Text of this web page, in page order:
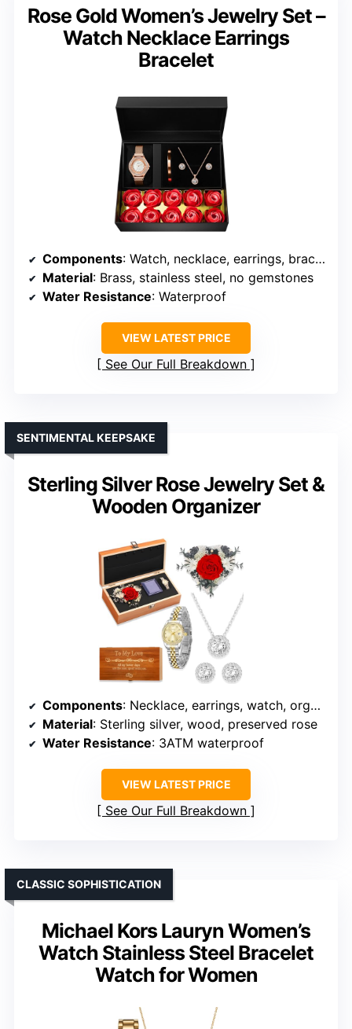
Rose Gold Women’s Jewelry Set –
Watch Necklace Earrings
Bracelet
Components: Watch, necklace, earrings, bracelet
Material: Brass, stainless steel, no gemstones
Water Resistance: Waterproof
VIEW LATEST PRICE
See Our Full Breakdown
Sterling Silver Rose Jewelry Set &
Wooden Organizer
SENTIMENTAL KEEPSAKE
Components: Necklace, earrings, watch, organizer + preserved rose
Material: Sterling silver, wood, preserved rose
Water Resistance: 3ATM waterproof
VIEW LATEST PRICE
See Our Full Breakdown
Michael Kors Lauryn Women’s
Watch Stainless Steel Bracelet
Watch for Women
CLASSIC SOPHISTICATION